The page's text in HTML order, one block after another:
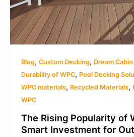
Blog, Custom Decking, Dream
Durability of WPC, Pool Decking
WPC materials, Recycled Materials,
WPC
The Rising Popularity of
Smart Investment for